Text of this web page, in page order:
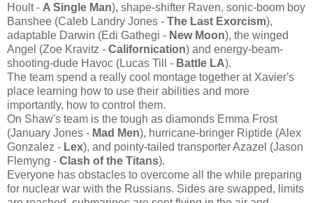
Hoult - A Single Man), shape-shifter Raven, sonic-boom boy
Banshee (Caleb Landry Jones - The Last Exorcism),
adaptable Darwin (Edi Gathegi - New Moon), the winged
Angel (Zoe Kravitz - Californication) and energy-beam-
shooting-dude Havoc (Lucas Till - Battle LA).
The team spend a really cool montage together at Xavier's
place learning how to use their abilities and more
importantly, how to control them.
On Shaw's team is the tough as diamonds Emma Frost
(January Jones - Mad Men), hurricane-bringer Riptide (Alex
Gonzalez - Lex), and pointy-tailed transporter Azazel (Jason
Flemyng - Clash of the Titans).
Everyone has obstacles to overcome all the while preparing
for nuclear war with the Russians. Sides are swapped, limits